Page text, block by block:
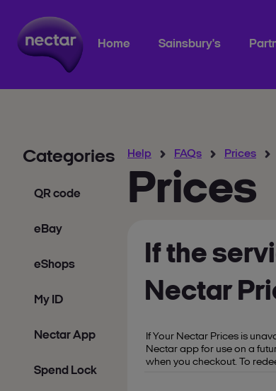
Home Sainsbury's
Categories
QR code
eBay
eShops
My ID
Nectar App
Spend Lock
Help FAQs Prices
Prices
If the
Nectar
If Your Nectar Prices is
Nectar app for use on a
when you checkout. To